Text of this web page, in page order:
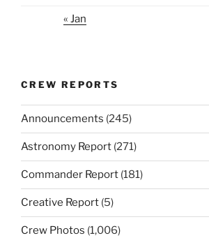
« Jan
CREW REPORTS
Announcements (245)
Astronomy Report (271)
Commander Report (181)
Creative Report (5)
Crew Photos (1,006)